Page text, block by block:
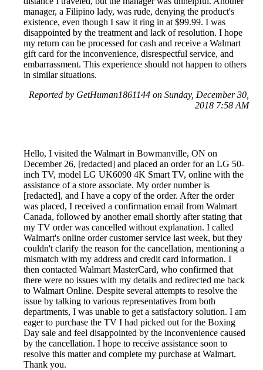
manager, a Filipino lady, was rude, denying the product's
existence, even though I saw it ring in at $99.99. I was
disappointed by the treatment and lack of resolution. I hope
my return can be processed for cash and receive a Walmart
gift card for the inconvenience, disrespectful service, and
embarrassment. This experience should not happen to others
in similar situations.
Reported by GetHuman1861144 on Sunday, December 30,
2018 7:58 AM
Hello, I visited the Walmart in Bowmanville, ON on
December 26, [redacted] and placed an order for an LG 50-
inch TV, model LG UK6090 4K Smart TV, online with the
assistance of a store associate. My order number is
[redacted], and I have a copy of the order. After the order
was placed, I received a confirmation email from Walmart
Canada, followed by another email shortly after stating that
my TV order was cancelled without explanation. I called
Walmart's online order customer service last week, but they
couldn't clarify the reason for the cancellation, mentioning a
mismatch with my address and credit card information. I
then contacted Walmart MasterCard, who confirmed that
there were no issues with my details and redirected me back
to Walmart Online. Despite several attempts to resolve the
issue by talking to various representatives from both
departments, I was unable to get a satisfactory solution. I am
eager to purchase the TV I had picked out for the Boxing
Day sale and feel disappointed by the inconvenience caused
by the cancellation. I hope to receive assistance soon to
resolve this matter and complete my purchase at Walmart.
Thank you.